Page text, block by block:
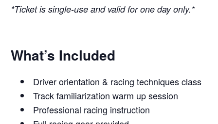
*Ticket is single-use and valid for one day only.*
What’s Included
Driver orientation & racing techniques class
Track familiarization warm up session
Professional racing instruction